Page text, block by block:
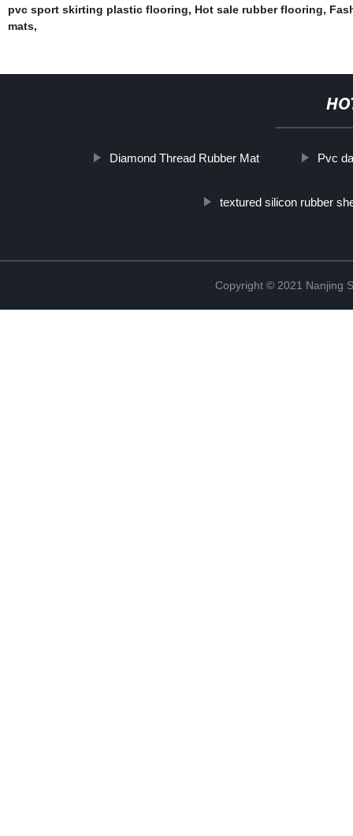
pvc sport skirting plastic flooring, Hot sale rubber flooring,
mats,
Diamond Thread Rubber Mat Pvc
textured silicon rubber
Copyright © 2021 Nanjing